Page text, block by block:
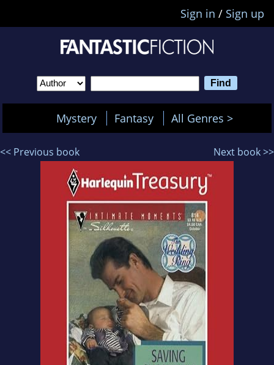
Sign in / Sign up
Mystery Fantasy All Genres >
<< Previous book Next book >>